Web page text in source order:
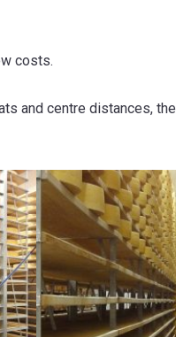
costs.
and centre distances,